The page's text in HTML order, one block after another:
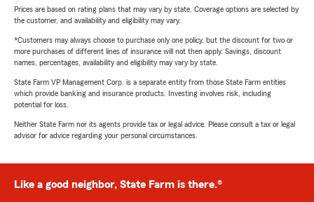
Prices are based on rating plans that may vary by state. Coverage options are selected by
the customer, and availability and eligibility may vary.
*Customers may always choose to purchase only one policy, but the discount for two or
more purchases of different lines of insurance will not then apply. Savings, discount
names, percentages, availability and eligibility may vary by state.
State Farm VP Management Corp. is a separate entity from those State Farm entities
which provide banking and insurance products. Investing involves risk, including
potential for loss.
Neither State Farm nor its agents provide tax or legal advice. Please consult a tax or legal
advisor for advice regarding your personal circumstances.
Like a good neighbor, State Farm is there.®